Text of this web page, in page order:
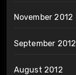
November 2012
September 2012
August 2012